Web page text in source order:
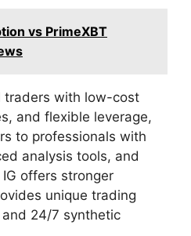
vs PrimeXBT
traders with low-cost
and flexible leverage,
to professionals with
analysis tools, and
offers stronger
unique trading
24/7 synthetic